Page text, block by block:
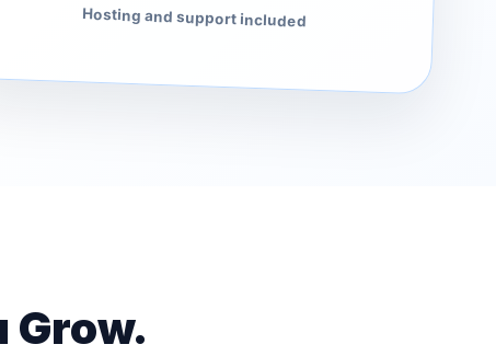
Hosting and support included
Grow.